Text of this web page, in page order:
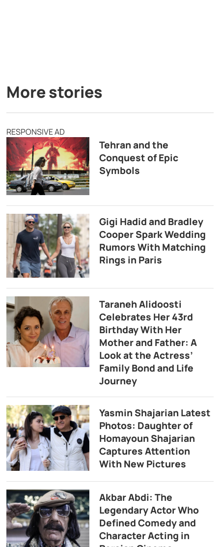
More stories
RESPONSIVE AD
Tehran and the
Conquest of Epic
Symbols
Gigi Hadid and Bradley
Cooper Spark Wedding
Rumors With Matching
Rings in Paris
Taraneh Alidoosti
Celebrates Her 43rd
Birthday With Her
Mother and Father: A
Look at the Actress’
Family Bond and Life
Journey
Yasmin Shajarian Latest
Photos: Daughter of
Homayoun Shajarian
Captures Attention
With New Pictures
Akbar Abdi: The
Legendary Actor Who
Defined Comedy and
Character Acting in